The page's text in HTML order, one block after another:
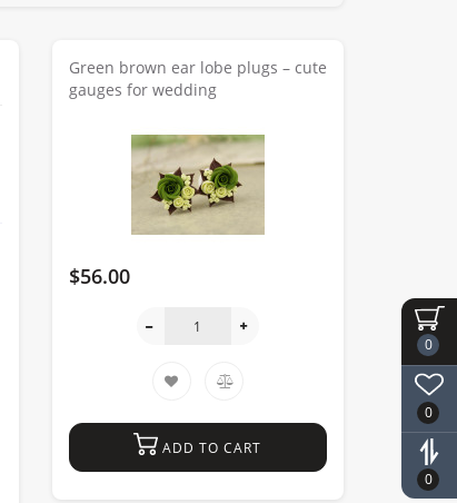
0
0
0
Green brown ear lobe plugs – cute
gauges for wedding
$56.00
ADD TO CART